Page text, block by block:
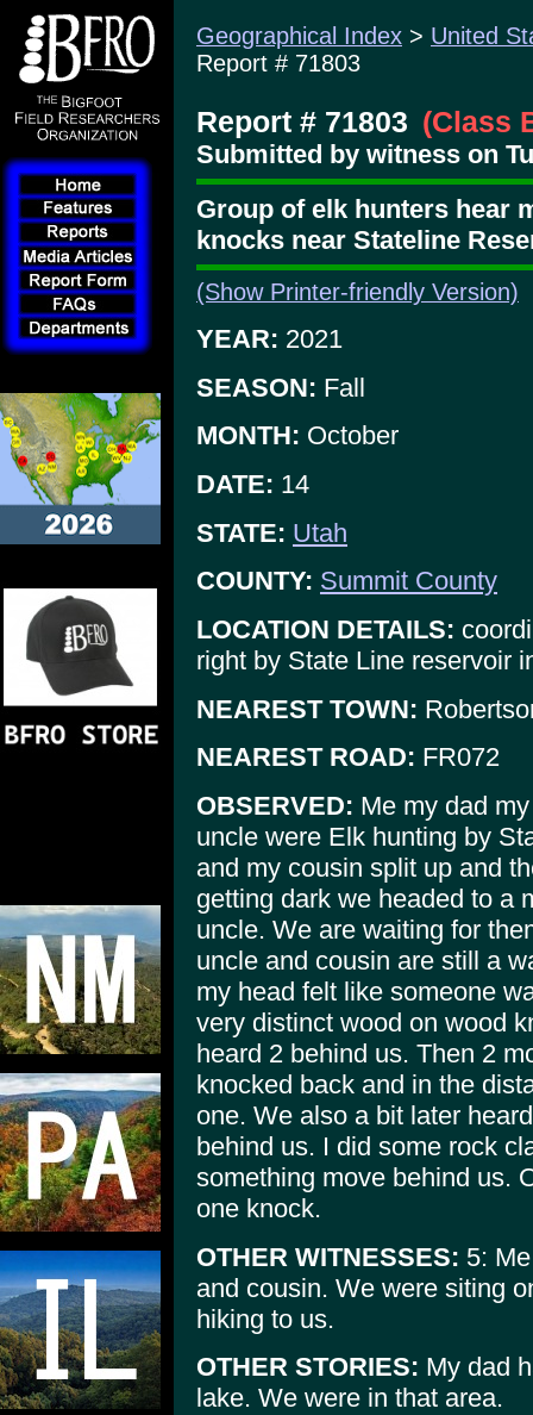
Geographical Index > United
Report # 71803
Report # 71803 (Class
Submitted by witness on
Group of elk hunters hear
knocks near Stateline
(Show Printer-friendly Version)
YEAR: 2021
SEASON: Fall
MONTH: October
DATE: 14
STATE: Utah
COUNTY: Summit County
LOCATION DETAILS:
right by State Line reservoir
NEAREST TOWN:
NEAREST ROAD: FR072
OBSERVED: Me my dad
uncle were Elk hunting by
and my cousin split up and
getting dark we headed to a
uncle. We are waiting for
uncle and cousin are still a
my head felt like someone
very distinct wood on wood
heard 2 behind us. Then 2
knocked back and in the
one. We also a bit later
behind us. I did some rock
something move behind us.
one knock.
OTHER WITNESSES: 5:
and cousin. We were siting
hiking to us.
OTHER STORIES: My dad
lake. We were in that area.